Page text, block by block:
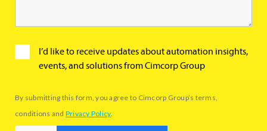
I’d like to receive updates about automation insights,
events, and solutions from Cimcorp Group
By submitting this form, you agree to Cimcorp Group’s terms,
conditions and Privacy Policy